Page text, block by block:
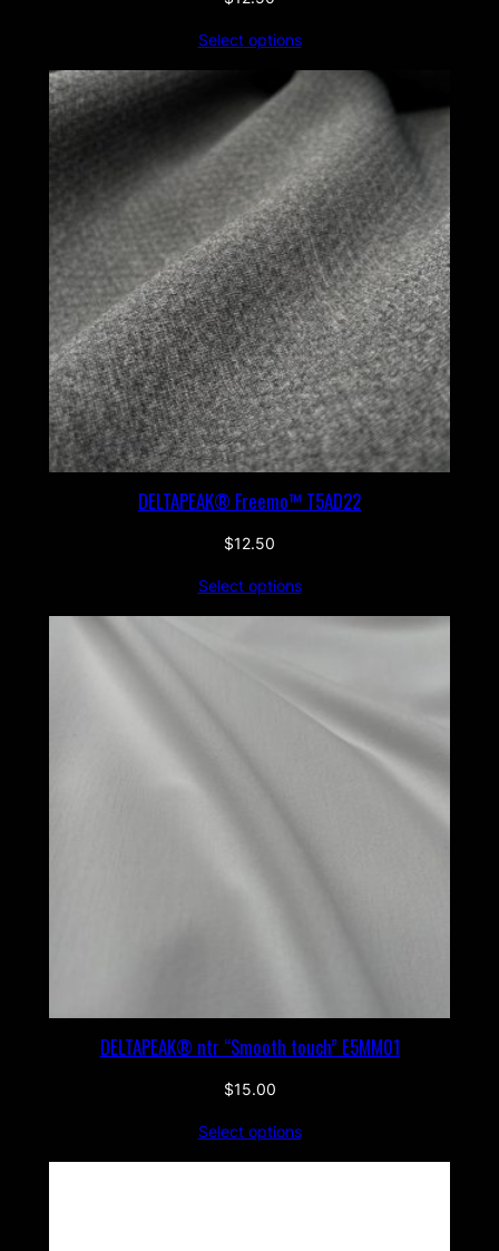
Select options
DELTAPEAK® Freemo™ T5AD22
$12.50
Select options
DELTAPEAK® ntr “Smooth touch” E5MM01
$15.00
Select options